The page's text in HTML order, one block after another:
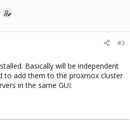
#3
Basically will be independent
to add them to the proxmox cluster
in the same GUI.